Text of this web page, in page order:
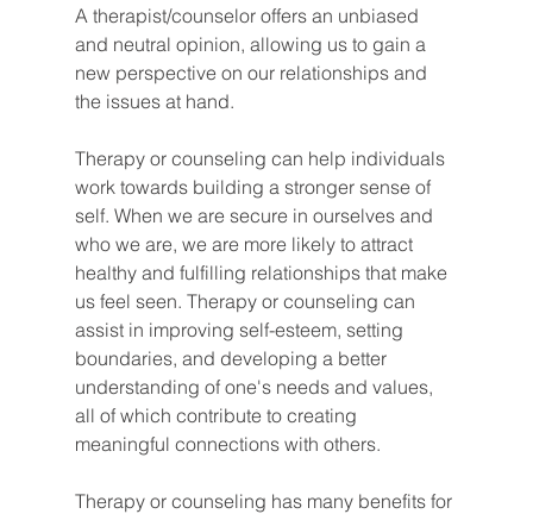
A therapist/counselor offers an unbiased
and neutral opinion, allowing us to gain a
new perspective on our relationships and
the issues at hand.
Therapy or counseling can help individuals
work towards building a stronger sense of
self. When we are secure in ourselves and
who we are, we are more likely to attract
healthy and fulfilling relationships that make
us feel seen. Therapy or counseling can
assist in improving self-esteem, setting
boundaries, and developing a better
understanding of one's needs and values,
all of which contribute to creating
meaningful connections with others.
Therapy or counseling has many benefits for